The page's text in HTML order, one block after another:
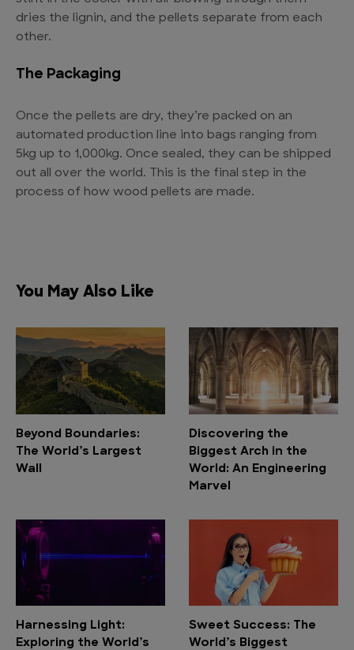
dries the lignin, and the pellets separate from each
other.
The Packaging
Once the pellets are dry, they’re packed on an
automated production line into bags ranging from
5kg up to 1,000kg. Once sealed, they can be shipped
out all over the world. This is the final step in the
process of how wood pellets are made.
You May Also Like
Beyond Boundaries:
The World’s Largest
Wall
Discovering the
Biggest Arch in the
World: An Engineering
Marvel
Harnessing Light:
Exploring the World’s
Sweet Success: The
World’s Biggest